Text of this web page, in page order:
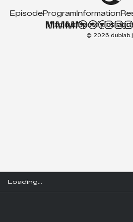
EpisodeProgramInformation
MixcloudSpotify
© 2026
Loading...